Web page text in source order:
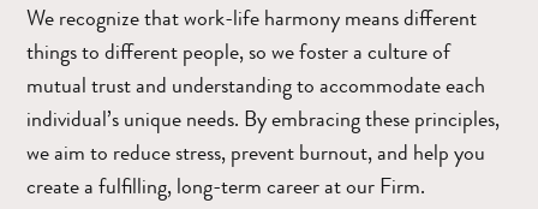
We recognize that work-life harmony means different
things to different people, so we foster a culture of
mutual trust and understanding to accommodate each
individual’s unique needs. By embracing these principles,
we aim to reduce stress, prevent burnout, and help you
create a fulfilling, long-term career at our Firm.